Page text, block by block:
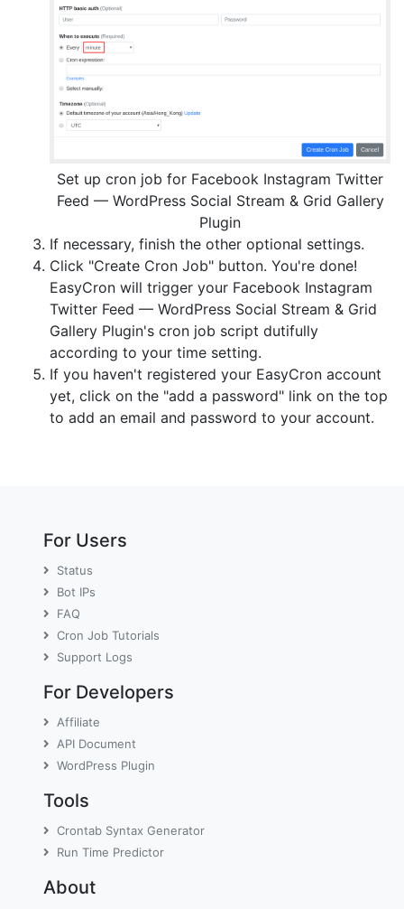
Set up cron job for Facebook Instagram Twitter
Feed — WordPress Social Stream & Grid Gallery
Plugin
If necessary, finish the other optional settings.
Click "Create Cron Job" button. You're done!
EasyCron will trigger your Facebook Instagram
Twitter Feed — WordPress Social Stream & Grid
Gallery Plugin's cron job script dutifully
according to your time setting.
If you haven't registered your EasyCron account
yet, click on the "add a password" link on the top
to add an email and password to your account.
For Users
Status
Bot IPs
FAQ
Cron Job Tutorials
Support Logs
For Developers
Affiliate
API Document
WordPress Plugin
Tools
Crontab Syntax Generator
Run Time Predictor
About